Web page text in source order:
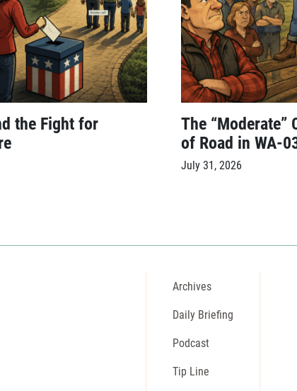
the Fight for
The “Moderate”
of Road in WA-
July 31, 2026
Archives
Daily Briefing
Podcast
Tip Line